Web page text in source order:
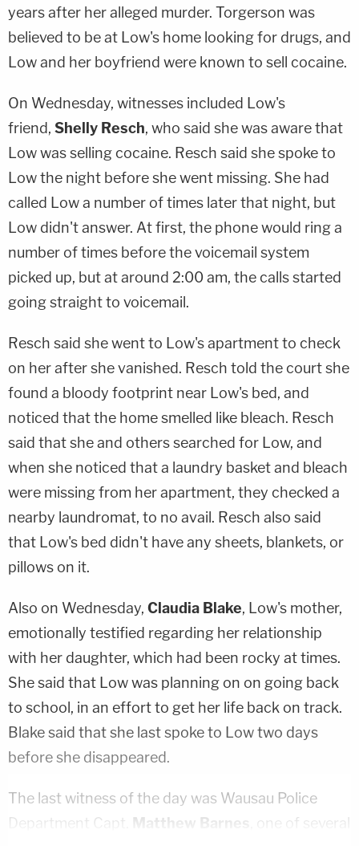
years after her alleged murder. Torgerson was
believed to be at Low's home looking for drugs, and
Low and her boyfriend were known to sell cocaine.
On Wednesday, witnesses included Low's
friend, Shelly Resch, who said she was aware that
Low was selling cocaine. Resch said she spoke to
Low the night before she went missing. She had
called Low a number of times later that night, but
Low didn't answer. At first, the phone would ring a
number of times before the voicemail system
picked up, but at around 2:00 am, the calls started
going straight to voicemail.
Resch said she went to Low's apartment to check
on her after she vanished. Resch told the court she
found a bloody footprint near Low's bed, and
noticed that the home smelled like bleach. Resch
said that she and others searched for Low, and
when she noticed that a laundry basket and bleach
were missing from her apartment, they checked a
nearby laundromat, to no avail. Resch also said
that Low's bed didn't have any sheets, blankets, or
pillows on it.
Also on Wednesday, Claudia Blake, Low's mother,
emotionally testified regarding her relationship
with her daughter, which had been rocky at times.
She said that Low was planning on on going back
to school, in an effort to get her life back on track.
Blake said that she last spoke to Low two days
before she disappeared.
The last witness of the day was Wausau Police
Department Capt.
Matthew Barnes
, one of several